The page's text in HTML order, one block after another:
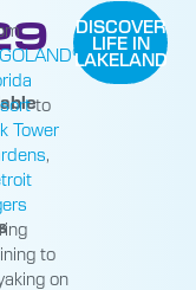
to
Tower
,
to
on
DISCOVER
LIFE IN
LAKELAND